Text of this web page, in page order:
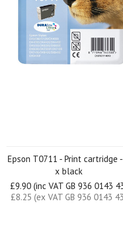
Epson T0711 - Print cartridge
x black
£9.90 (inc VAT GB 936 0143
£8.25 (ex VAT GB 936 0143